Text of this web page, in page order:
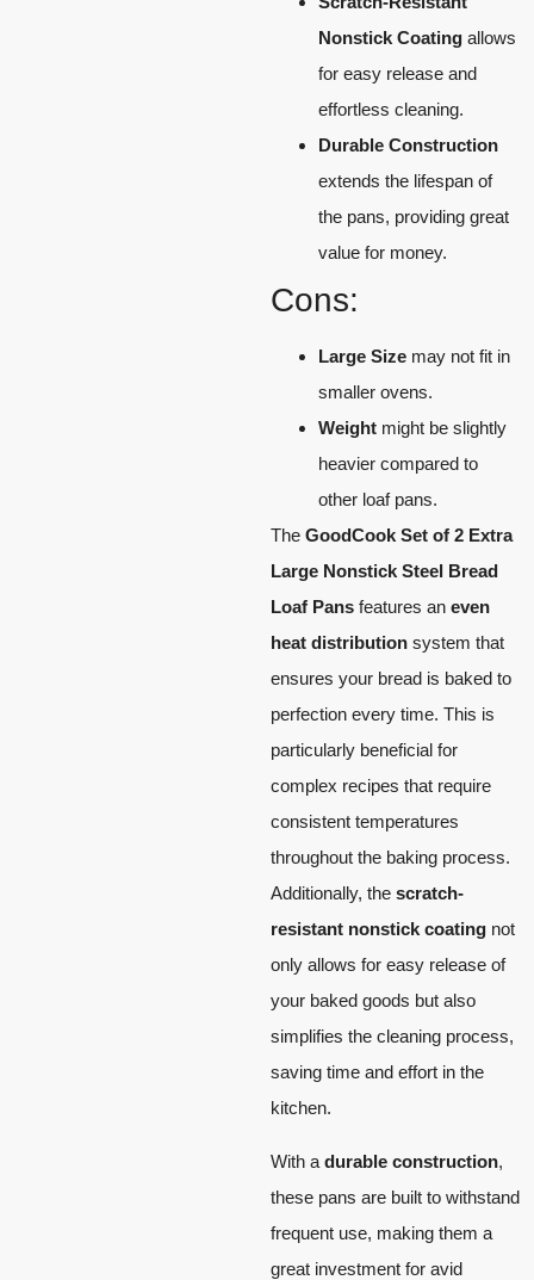
Nonstick Coating allows
for easy release and
effortless cleaning.
Durable Construction
extends the lifespan of
the pans, providing great
value for money.
Cons:
Large Size may not fit in
smaller ovens.
Weight might be slightly
heavier compared to
other loaf pans.
The GoodCook Set of 2 Extra
Large Nonstick Steel Bread
Loaf Pans features an even
heat distribution system that
ensures your bread is baked to
perfection every time. This is
particularly beneficial for
complex recipes that require
consistent temperatures
throughout the baking process.
Additionally, the scratch-
resistant nonstick coating not
only allows for easy release of
your baked goods but also
simplifies the cleaning process,
saving time and effort in the
kitchen.
With a durable construction,
these pans are built to withstand
frequent use, making them a
great investment for avid